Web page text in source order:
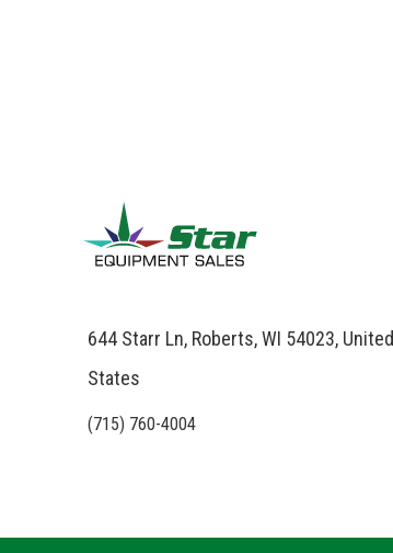
644 Starr Ln, Roberts, WI 54023, United
States
(715) 760-4004